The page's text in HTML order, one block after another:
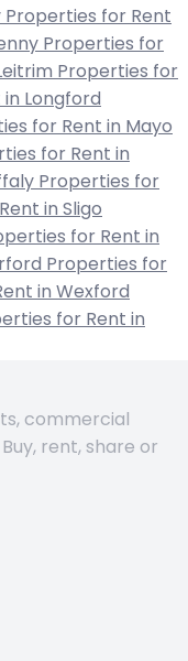
Properties for Rent
Properties for
Properties for
Longford
for Rent in Mayo
for Rent in
Properties for
in Sligo
for Rent in
Properties for
in Wexford
for Rent in
commercial
rent, share or